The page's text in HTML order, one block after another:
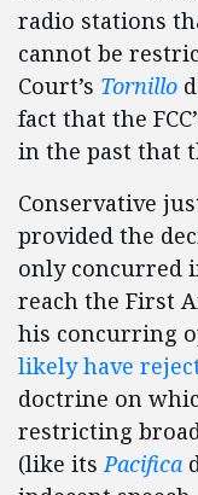
radio stations
cannot be
Court’s Tornillo
fact that the
in the past that
Conservative
provided the
only concurred
reach the First
his concurring
likely have
doctrine on
restricting
(like itsPacifica